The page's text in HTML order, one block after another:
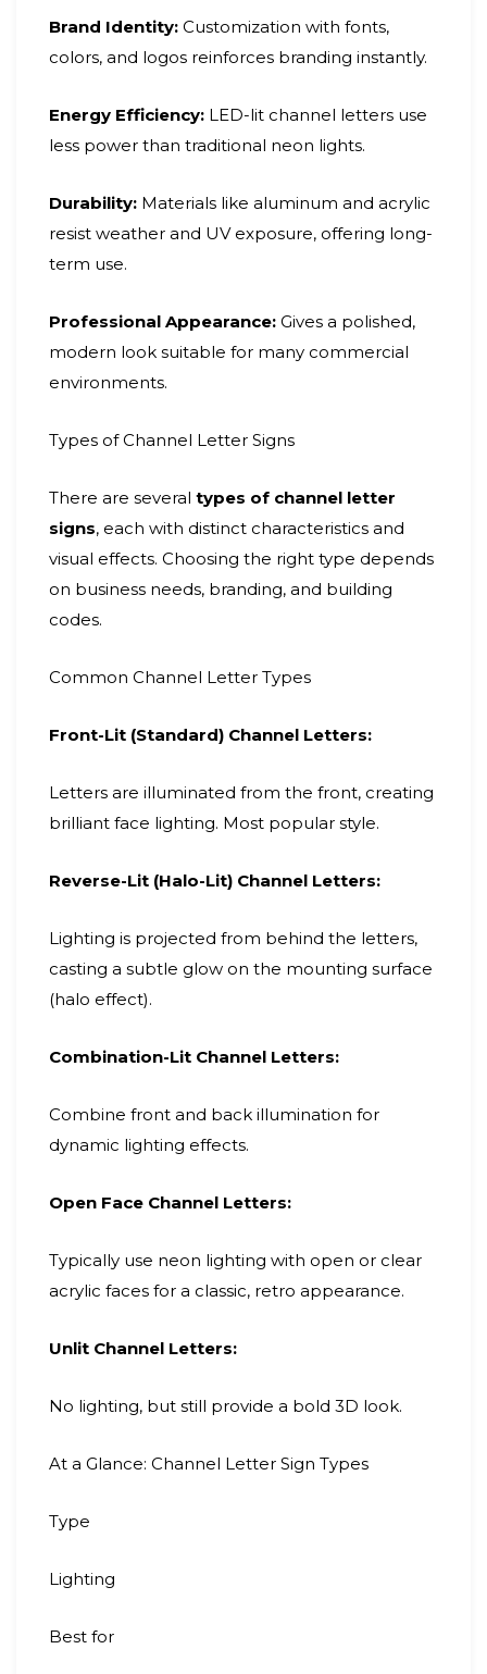
Brand Identity: Customization with fonts,
colors, and logos reinforces branding instantly.
Energy Efficiency: LED-lit channel letters use
less power than traditional neon lights.
Durability: Materials like aluminum and acrylic
resist weather and UV exposure, offering long-
term use.
Professional Appearance: Gives a polished,
modern look suitable for many commercial
environments.
Types of Channel Letter Signs
There are several types of channel letter
signs, each with distinct characteristics and
visual effects. Choosing the right type depends
on business needs, branding, and building
codes.
Common Channel Letter Types
Front-Lit (Standard) Channel Letters:
Letters are illuminated from the front, creating
brilliant face lighting. Most popular style.
Reverse-Lit (Halo-Lit) Channel Letters:
Lighting is projected from behind the letters,
casting a subtle glow on the mounting surface
(halo effect).
Combination-Lit Channel Letters:
Combine front and back illumination for
dynamic lighting effects.
Open Face Channel Letters:
Typically use neon lighting with open or clear
acrylic faces for a classic, retro appearance.
Unlit Channel Letters:
No lighting, but still provide a bold 3D look.
At a Glance: Channel Letter Sign Types
Type
Lighting
Best for